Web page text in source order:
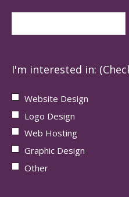
I'm interested in:
Website Design
Logo Design
Web Hosting
Graphic Design
Other